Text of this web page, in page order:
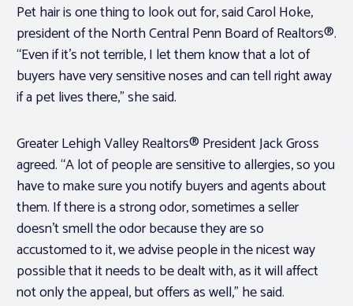
Pet hair is one thing to look out for, said Carol Hoke,
president of the North Central Penn Board of Realtors®.
“Even if it’s not terrible, I let them know that a lot of
buyers have very sensitive noses and can tell right away
if a pet lives there,” she said.
Greater Lehigh Valley Realtors® President Jack Gross
agreed. “A lot of people are sensitive to allergies, so you
have to make sure you notify buyers and agents about
them. If there is a strong odor, sometimes a seller
doesn’t smell the odor because they are so
accustomed to it, we advise people in the nicest way
possible that it needs to be dealt with, as it will affect
not only the appeal, but offers as well,” he said.